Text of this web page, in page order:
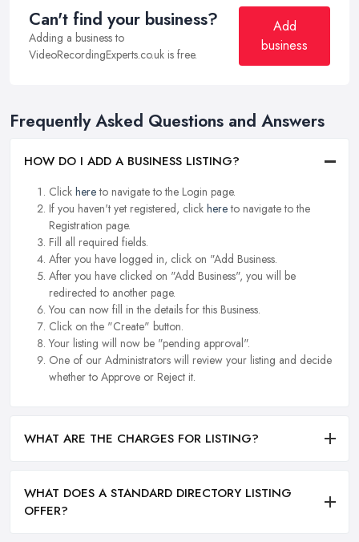
Can't find your business?
Adding a business to
VideoRecordingExperts.co.uk is free.
Add
business
Frequently Asked Questions and Answers
HOW DO I ADD A BUSINESS LISTING?
Click hereto navigate to the Login page.
If you haven't yet registered, click hereto navigate to the
Registration page.
Fill all required fields.
After you have logged in, click on "Add Business.
After you have clicked on "Add Business", you will be
redirected to another page.
You can now fill in the details for this Business.
Click on the "Create" button.
Your listing will now be "pending approval".
One of our Administrators will review your listing and decide
whether to Approve or Reject it.
WHAT ARE THE CHARGES FOR LISTING?
WHAT DOES A STANDARD DIRECTORY LISTING
OFFER?